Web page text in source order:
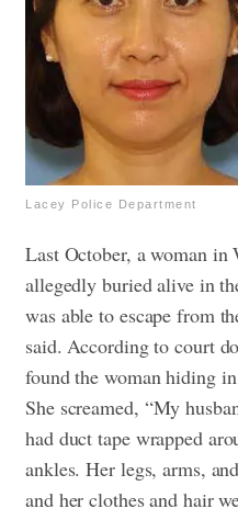
Lacey Police Department
Last October, a woman in
allegedly buried alive in
was able to escape from
said. According to court
found the woman hiding
She screamed, “My
had duct tape wrapped
ankles. Her legs, arms,
and her clothes and hair